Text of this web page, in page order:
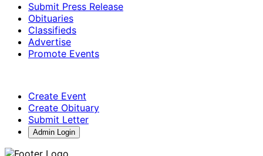
Submit Press Release
Obituaries
Classifieds
Advertise
Promote Events
Create Event
Create Obituary
Submit Letter
Admin Login